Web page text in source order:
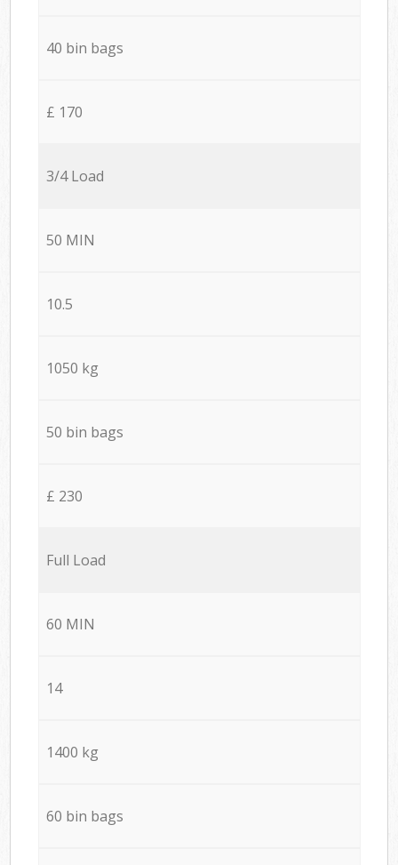
40 bin bags
£ 170
3/4 Load
50 MIN
10.5
1050 kg
50 bin bags
£ 230
Full Load
60 MIN
14
1400 kg
60 bin bags